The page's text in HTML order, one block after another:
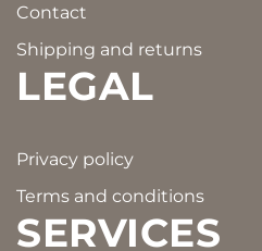
Contact
Shipping and returns
LEGAL
Privacy policy
Terms and conditions
SERVICES